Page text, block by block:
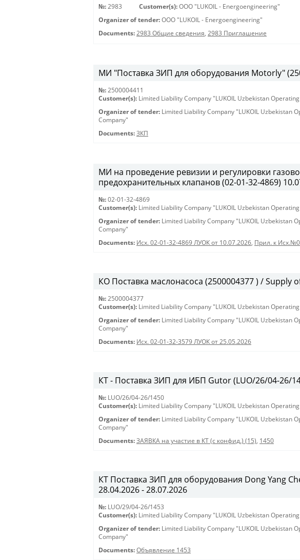
№: 2983 Customer(s): OOO "LUKOIL - Energoengineering"
Organizer of tender: OOO "LUKOIL - Energoengineering"
Documents: 2983 Общие сведения, 2983 Приглашение
МИ "Поставка ЗИП для оборудования Motorly"
№: 2500004411
Customer(s): Limited Liability Company "LUKOIL Uzbekistan
Organizer of tender: Limited Liability Company "LUKOIL Uzbekistan
Company"
Documents: ЗКП
МИ на проведение ревизии и регулировки
предохранительных клапанов (02-01-32-4869)
№: 02-01-32-4869
Customer(s): Limited Liability Company "LUKOIL Uzbekistan
Organizer of tender: Limited Liability Company "LUKOIL Uzbekistan
Company"
Documents: Исх. 02-01-32-4869 ЛУОК от 10.07.2026, Прил. к
КО Поставка маслонасоса (2500004377 ) / Supply
№: 2500004377
Customer(s): Limited Liability Company "LUKOIL Uzbekistan
Organizer of tender: Limited Liability Company "LUKOIL Uzbekistan
Company"
Documents: Исх. 02-01-32-3579 ЛУОК от 25.05.2026
КТ - Поставка ЗИП для ИБП Gutor (LUO/26/04-26/
№: LUO/26/04-26/1450
Customer(s): Limited Liability Company "LUKOIL Uzbekistan
Organizer of tender: Limited Liability Company "LUKOIL Uzbekistan
Company"
Documents: ЗАЯВКА на участие в КТ (с конфид.) (15), 1450
КТ Поставка ЗИП для оборудования Dong Yang
28.04.2026 - 28.07.2026
№: LUO/29/04-26/1453
Customer(s): Limited Liability Company "LUKOIL Uzbekistan
Organizer of tender: Limited Liability Company "LUKOIL Uzbekistan
Company"
Documents: Объявление 1453